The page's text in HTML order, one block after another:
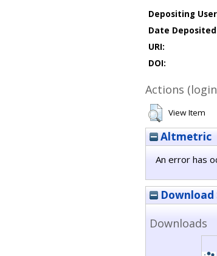
Depositing
Date
URI:
DOI:
Actions
View Item
Altmetric
An error has
Downloads